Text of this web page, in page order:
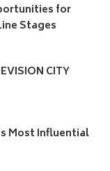
for
Stages
CITY
Most Influential